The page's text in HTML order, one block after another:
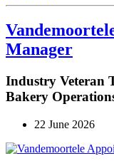
Manager
Industry Veteran
Bakery
22 June 2026